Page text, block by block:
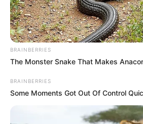
BRAINBERRIES
The Monster Snake That Makes
BRAINBERRIES
Some Moments Got Out Of Control